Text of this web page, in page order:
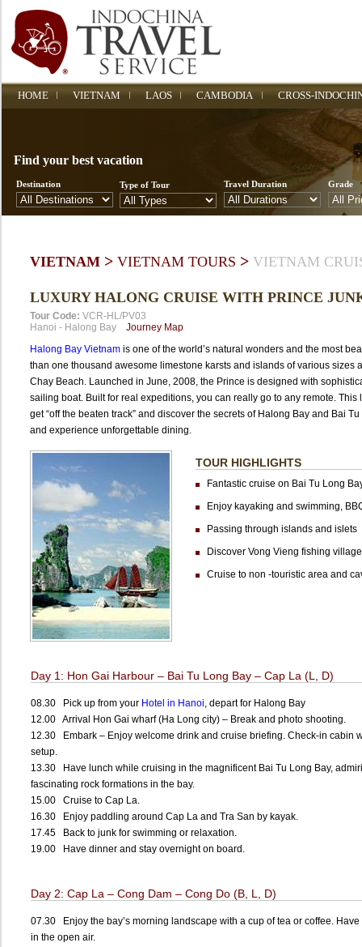
HOME VIETNAM LAOS CAMBODIA CROSS-
Find your best vacation
Destination Type of Tour Travel Duration Grade
VIETNAM> VIETNAM TOURS > VIETNAM
LUXURY HALONG CRUISE WITH PRINCE
Tour Code: VCR-HL/PV03
Hanoi - Halong Bay Journey Map
Halong Bay Vietnamis one of the world’s natural wonders and the most
than one thousand awesome limestone karsts and islands of various sizes
Chay Beach. Launched in June, 2008, the Prince is designed with
sailing boat. Built for real expeditions, you can really go to any remote.
get “off the beaten track” and discover the secrets of Halong Bay and Bai
and experience unforgettable dining.
TOUR HIGHLIGHTS
Fantastic cruise on Bai Tu Long
Enjoy kayaking and swimming,
Passing through islands and islets
Discover Vong Vieng fishing village
Cruise to non -touristic area and
Day 1: Hon Gai Harbour – Bai Tu Long Bay – Cap La (L, D)
08.30 Pick up from your Hotel in Hanoi, depart for Halong Bay
12.00 Arrival Hon Gai wharf (Ha Long city) – Break and photo shooting.
12.30 Embark – Enjoy welcome drink and cruise briefing. Check-in cabin
setup.
13.30 Have lunch while cruising in the magnificent Bai Tu Long Bay,
fascinating rock formations in the bay.
15.00 Cruise to Cap La.
16.30 Enjoy paddling around Cap La and Tra San by kayak.
17.45 Back to junk for swimming or relaxation.
19.00 Have dinner and stay overnight on board.
Day 2: Cap La – Cong Dam – Cong Do (B, L, D)
07.30 Enjoy the bay’s morning landscape with a cup of tea or coffee. Have
in the open air.